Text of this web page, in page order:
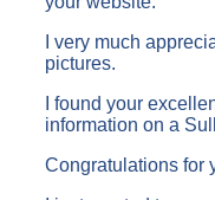
I very much
pictures.
I found your
information on a
Congratulations for